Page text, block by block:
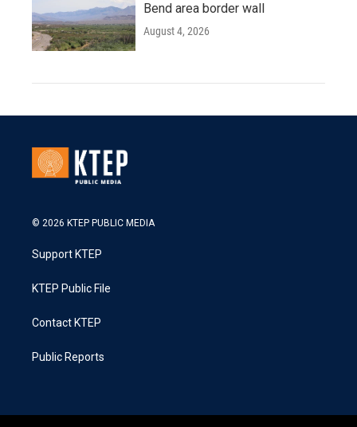
Bend area border wall
August 4, 2026
© 2026 KTEP PUBLIC MEDIA
Support KTEP
KTEP Public File
Contact KTEP
Public Reports